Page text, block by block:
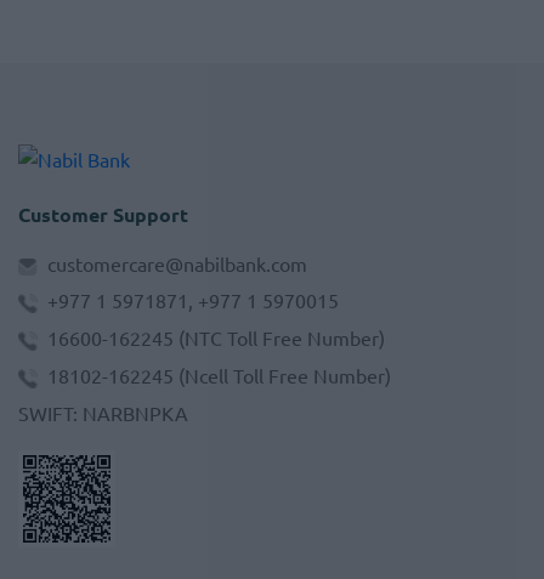
Customer Support
customercare@nabilbank.com
+977 1 5971871, +977 1 5970015
16600-162245 (NTC Toll Free Number)
18102-162245 (Ncell Toll Free Number)
SWIFT: NARBNPKA